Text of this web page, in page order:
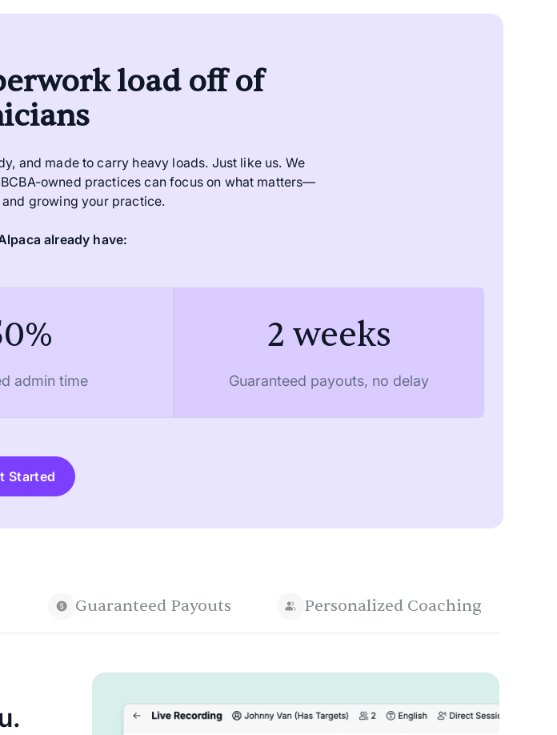
load off of
and made to carry heavy loads. Just like us. We
owned practices can focus on what matters—
growing your practice.
already have:
admin time
2 weeks
Guaranteed payouts, no delay
Started
Guaranteed Payouts Personalized Coaching